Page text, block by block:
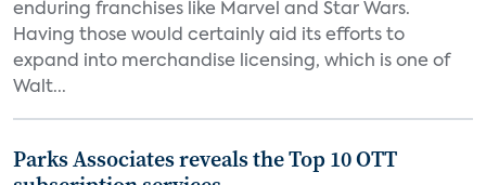
enduring franchises like Marvel and Star Wars.
Having those would certainly aid its efforts to
expand into merchandise licensing, which is one of
Walt...
Parks Associates reveals the Top 10 OTT